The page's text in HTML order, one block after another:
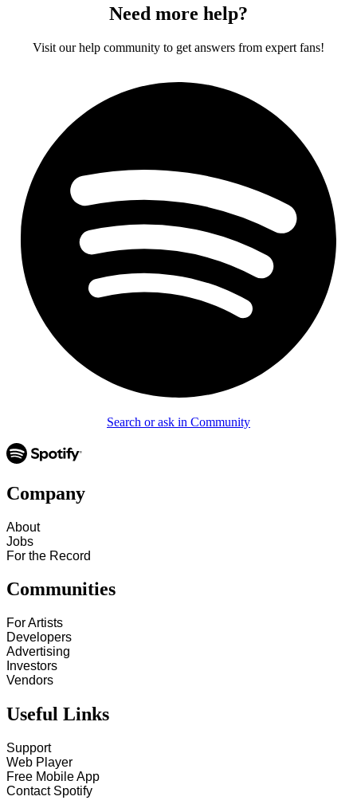
Need more help?
Visit our help community to get answers from expert fans!
Search or ask in Community
Company
About
Jobs
For the Record
Communities
For Artists
Developers
Advertising
Investors
Vendors
Useful Links
Support
Web Player
Free Mobile App
Contact Spotify